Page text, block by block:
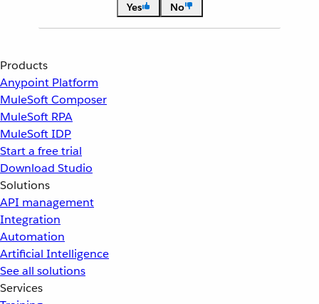
Yes No
Products
Anypoint Platform
MuleSoft Composer
MuleSoft RPA
MuleSoft IDP
Start a free trial
Download Studio
Solutions
API management
Integration
Automation
Artificial Intelligence
See all solutions
Services